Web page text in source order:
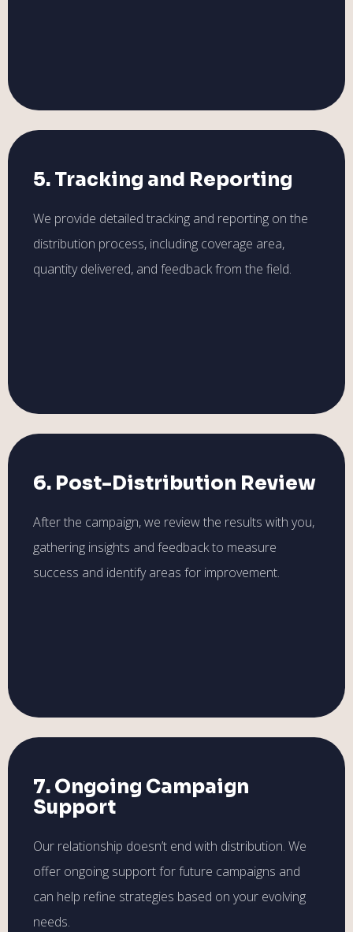
5. Tracking and Reporting
We provide detailed tracking and reporting on the
distribution process, including coverage area,
quantity delivered, and feedback from the field.
6. Post-Distribution Review
After the campaign, we review the results with you,
gathering insights and feedback to measure
success and identify areas for improvement.
7. Ongoing Campaign
Support
Our relationship doesn’t end with distribution. We
offer ongoing support for future campaigns and
can help refine strategies based on your evolving
needs.